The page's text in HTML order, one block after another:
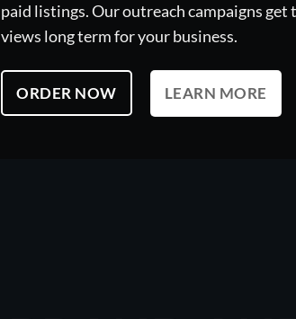
paid listings. Our outreach campaigns get
views long term for your business.
ORDER NOW LEARN MORE